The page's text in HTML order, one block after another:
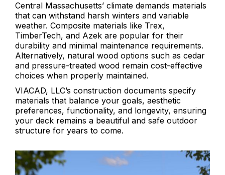
Central Massachusetts’ climate demands materials
that can withstand harsh winters and variable
weather. Composite materials like Trex,
TimberTech, and Azek are popular for their
durability and minimal maintenance requirements.
Alternatively, natural wood options such as cedar
and pressure-treated wood remain cost-effective
choices when properly maintained.
VIACAD, LLC’s construction documents specify
materials that balance your goals, aesthetic
preferences, functionality, and longevity, ensuring
your deck remains a beautiful and safe outdoor
structure for years to come.